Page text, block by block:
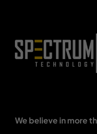
We believe in more